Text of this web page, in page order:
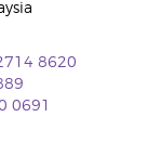
8620
0691